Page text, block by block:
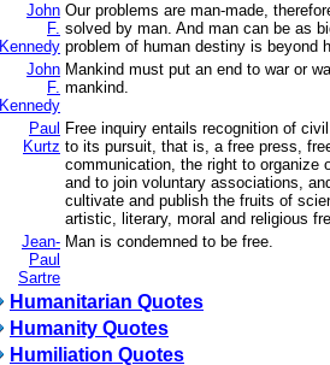
John
F.
Kennedy
Our problems are man-made,
solved by man. And man can be as
problem of human destiny is beyond
John
F.
Kennedy
Mankind must put an end to war or
mankind.
Paul
Kurtz
Free inquiry entails recognition of
to its pursuit, that is, a free press,
communication, the right to organize
and to join voluntary associations,
cultivate and publish the fruits of
artistic, literary, moral and religious
Jean-
Paul
Sartre
Man is condemned to be free.
Humanitarian Quotes
Humanity Quotes
Humiliation Quotes